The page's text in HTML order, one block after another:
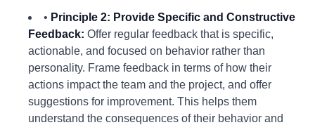
• Principle 2: Provide Specific and Constructive
Feedback: Offer regular feedback that is specific,
actionable, and focused on behavior rather than
personality. Frame feedback in terms of how their
actions impact the team and the project, and offer
suggestions for improvement. This helps them
understand the consequences of their behavior and